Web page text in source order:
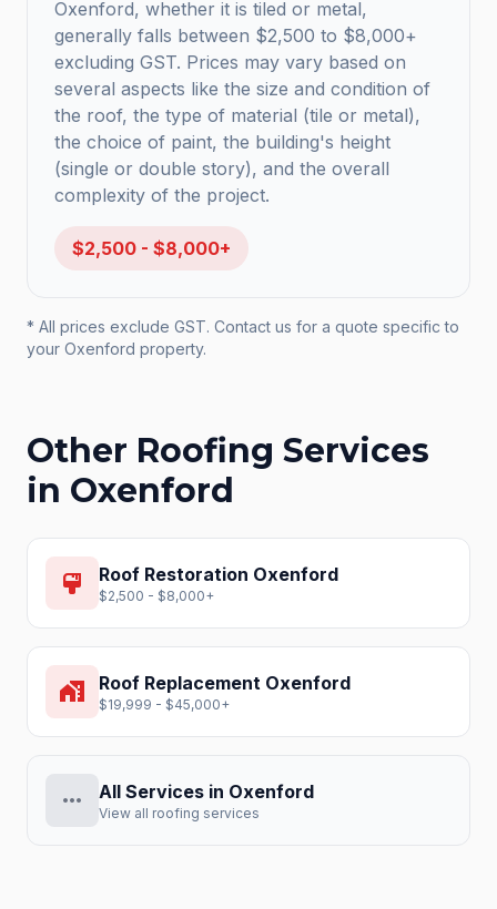
Oxenford, whether it is tiled or metal,
generally falls between $2,500 to $8,000+
excluding GST. Prices may vary based on
several aspects like the size and condition of
the roof, the type of material (tile or metal),
the choice of paint, the building's height
(single or double story), and the overall
complexity of the project.
$2,500 - $8,000+
* All prices exclude GST. Contact us for a quote specific to
your Oxenford property.
Other Roofing Services
in Oxenford
format_paint Roof Restoration Oxenford
$2,500 - $8,000+
home_work Roof Replacement Oxenford
$19,999 - $45,000+
more_horiz All Services in Oxenford
View all roofing services